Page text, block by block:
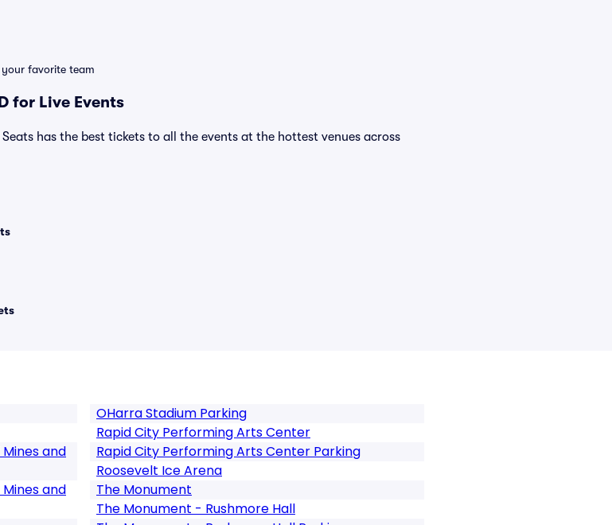
your favorite team
for Live Events
has the best tickets to all the events at the hottest venues across
and
and
OHarra Stadium Parking
Rapid City Performing Arts Center
Rapid City Performing Arts Center Parking
Roosevelt Ice Arena
The Monument
The Monument - Rushmore Hall